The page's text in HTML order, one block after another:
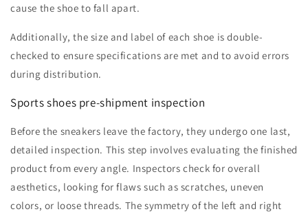
cause the shoe to fall apart.
Additionally, the size and label of each shoe is double-
checked to ensure specifications are met and to avoid errors
during distribution.
Sports shoes pre-shipment inspection
Before the sneakers leave the factory, they undergo one last,
detailed inspection. This step involves evaluating the finished
product from every angle. Inspectors check for overall
aesthetics, looking for flaws such as scratches, uneven
colors, or loose threads. The symmetry of the left and right